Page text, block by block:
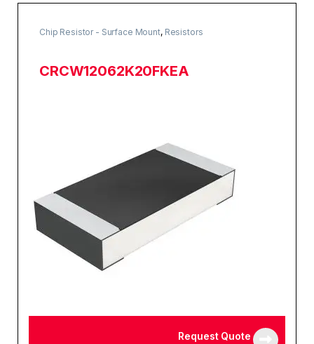
Chip Resistor - Surface Mount, Resistors
CRCW12062K20FKEA
Request Quote